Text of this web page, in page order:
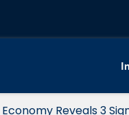
Reveals 3